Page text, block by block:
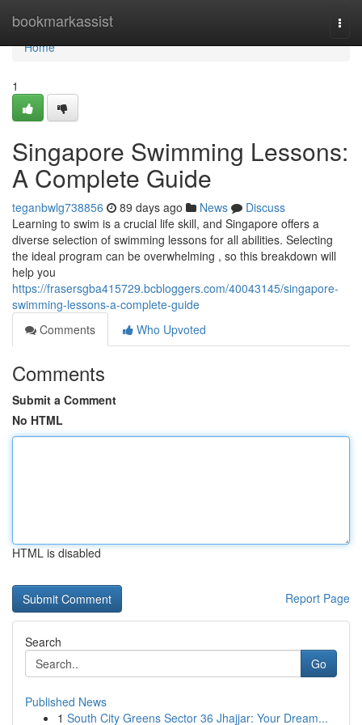
bookmarkassist
Home
Home
1
Singapore Swimming Lessons:
A Complete Guide
teganbwlg738856 89 days ago News
Discuss
Learning to swim is a crucial life skill, and Singapore offers a
diverse selection of swimming lessons for all abilities. Selecting
the ideal program can be overwhelming , so this breakdown will
help you
https://frasersgba415729.bcbloggers.com/40043145/singapore-
swimming-lessons-a-complete-guide
Comments
Who Upvoted
Comments
Submit a Comment
No HTML
HTML is disabled
Report Page
Search
Go
Published News
1 South City Greens Sector 36 Jhajjar: Your Dream...